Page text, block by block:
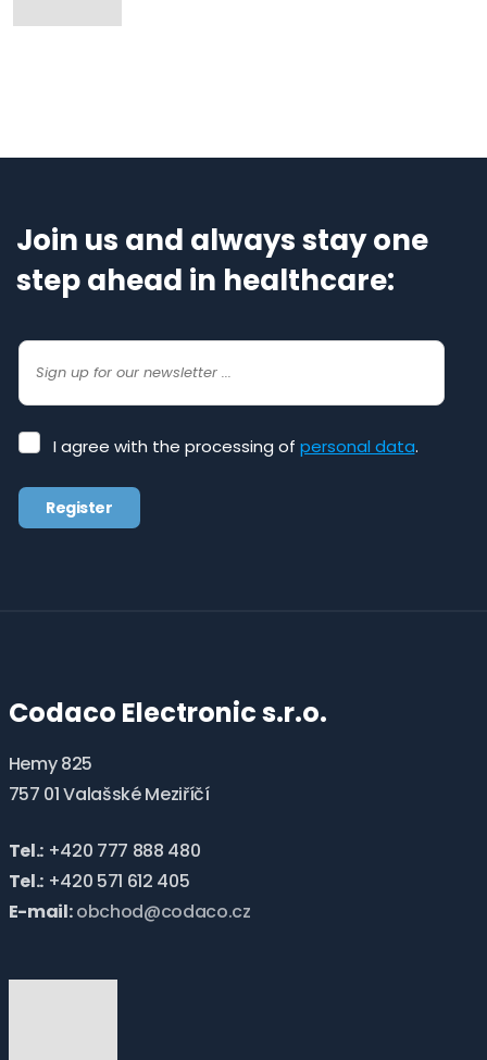
Join us and always stay one
step ahead in healthcare:
with
processing
I agree with the processing of personal data.
Register
sent
Codaco Electronic s.r.o.
Hemy 825
757 01 Valašské Meziříčí
Tel.:+420 777 888 480
Tel.:+420 571 612 405
E-mail: obchod@codaco.cz